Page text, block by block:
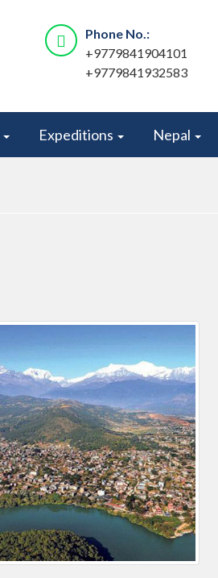
Phone No.:
+9779841904101
+9779841932583
Expeditions Nepal